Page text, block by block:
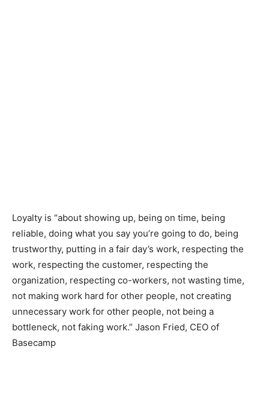
Loyalty is “about showing up, being on time, being
reliable, doing what you say you’re going to do, being
trustworthy, putting in a fair day’s work, respecting the
work, respecting the customer, respecting the
organization, respecting co-workers, not wasting time,
not making work hard for other people, not creating
unnecessary work for other people, not being a
bottleneck, not faking work.” Jason Fried, CEO of
Basecamp